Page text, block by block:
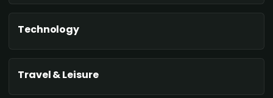
Technology
Travel & Leisure